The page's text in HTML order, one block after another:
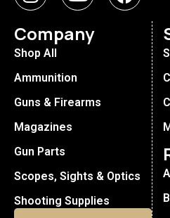
Company
Shop All
Ammunition
Guns & Firearms
Magazines
Gun Parts
Scopes, Sights & Optics
Shooting Supplies